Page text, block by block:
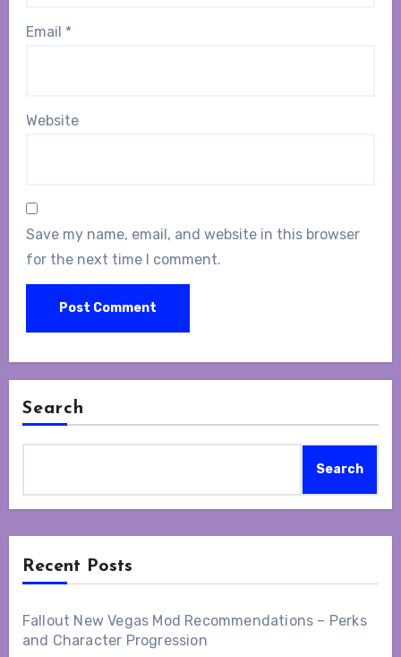
Email *
Website
Save my name, email, and website in this browser
for the next time I comment.
Search
Search
Recent Posts
Fallout New Vegas Mod Recommendations – Perks
and Character Progression